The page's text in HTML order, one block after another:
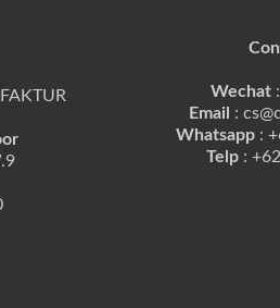
Wechat
Email :
Whatsapp :
Telp: